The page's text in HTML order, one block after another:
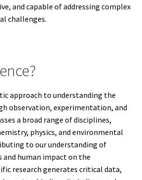
and capable of addressing complex
challenges.
approach to understanding the
observation, experimentation, and
a broad range of disciplines,
physics, and environmental
to our understanding of
and human impact on the
research generates critical data,